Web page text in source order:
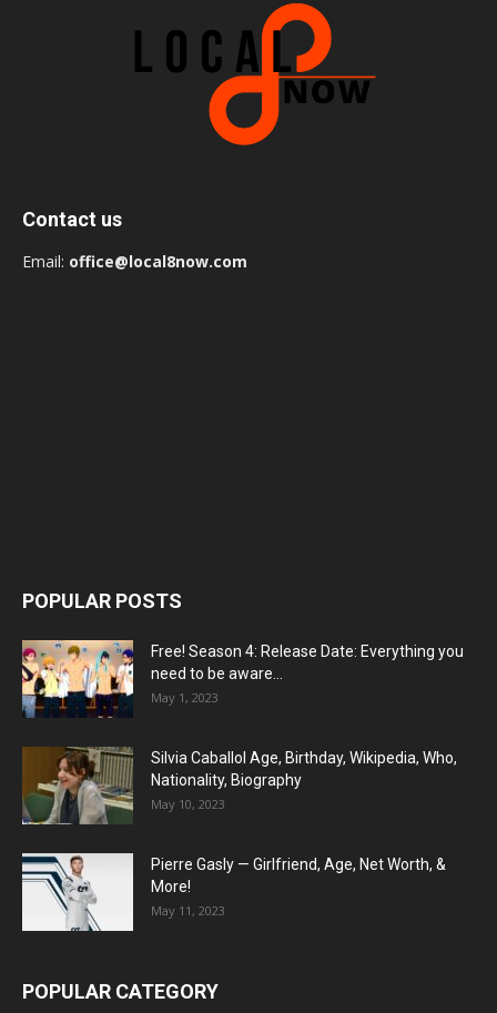
Contact us
Email: office@local8now.com
POPULAR POSTS
Free! Season 4: Release Date: Everything you
need to be aware...
May 1, 2023
Silvia Caballol Age, Birthday, Wikipedia, Who,
Nationality, Biography
May 10, 2023
Pierre Gasly — Girlfriend, Age, Net Worth, &
More!
May 11, 2023
POPULAR CATEGORY